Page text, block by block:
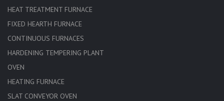
HEAT TREATMENT FURNACE
FIXED HEARTH FURNACE
CONTINUOUS FURNACES
HARDENING TEMPERING PLANT
OVEN
HEATING FURNACE
SLAT CONVEYOR OVEN